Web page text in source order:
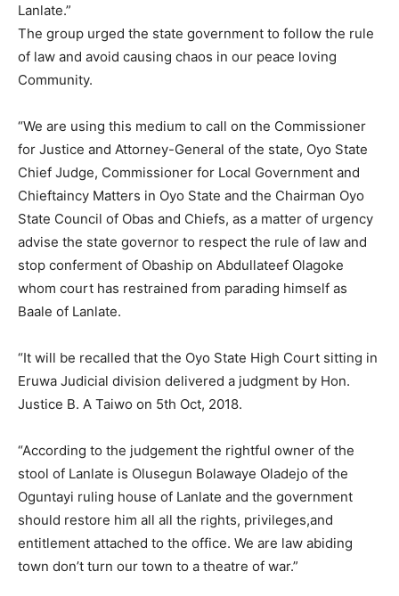
Lanlate.”
The group urged the state government to follow the rule
of law and avoid causing chaos in our peace loving
Community.
“We are using this medium to call on the Commissioner
for Justice and Attorney-General of the state, Oyo State
Chief Judge, Commissioner for Local Government and
Chieftaincy Matters in Oyo State and the Chairman Oyo
State Council of Obas and Chiefs, as a matter of urgency
advise the state governor to respect the rule of law and
stop conferment of Obaship on Abdullateef Olagoke
whom court has restrained from parading himself as
Baale of Lanlate.
“It will be recalled that the Oyo State High Court sitting in
Eruwa Judicial division delivered a judgment by Hon.
Justice B. A Taiwo on 5th Oct, 2018.
“According to the judgement the rightful owner of the
stool of Lanlate is Olusegun Bolawaye Oladejo of the
Oguntayi ruling house of Lanlate and the government
should restore him all all the rights, privileges,and
entitlement attached to the office. We are law abiding
town don’t turn our town to a theatre of war.”